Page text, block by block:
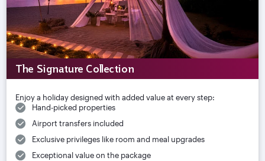
The Signature Collection
Enjoy a holiday designed with added value at every step:
Hand-picked properties
Airport transfers included
Exclusive privileges like room and meal upgrades
Exceptional value on the package